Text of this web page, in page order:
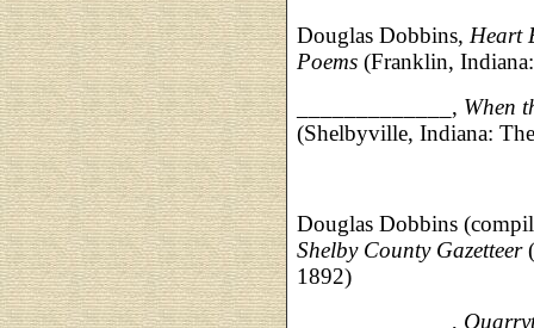
Douglas Dobbins, Heart
Poems (Franklin,
_____________, When
(Shelbyville, Indiana:
Douglas Dobbins
Shelby County Gazetteer
1892)
_____________,